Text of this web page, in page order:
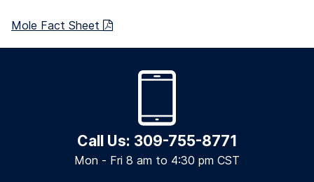
Mole Fact Sheet
Call Us: 309-755-8771
Mon - Fri 8 am to 4:30 pm CST